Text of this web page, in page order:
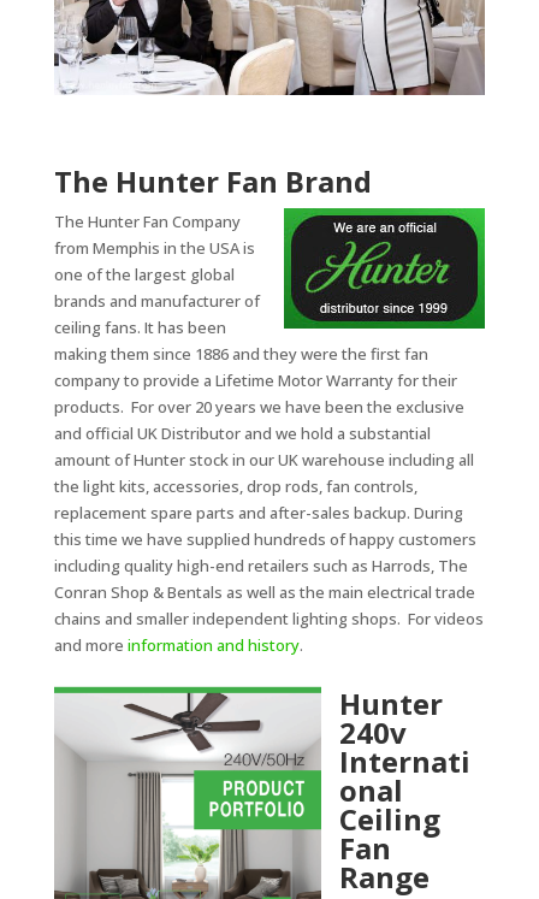
The Hunter Fan Brand
The Hunter Fan Company
from Memphis in the USA is
one of the largest global
brands and manufacturer of
ceiling fans. It has been
making them since 1886 and they were the first fan
company to provide a Lifetime Motor Warranty for their
products. For over 20 years we have been the exclusive
and official UK Distributor and we hold a substantial
amount of Hunter stock in our UK warehouse including all
the light kits, accessories, drop rods, fan controls,
replacement spare parts and after-sales backup. During
this time we have supplied hundreds of happy customers
including quality high-end retailers such as Harrods, The
Conran Shop & Bentals as well as the main electrical trade
chains and smaller independent lighting shops. For videos
and more information and history.
Hunter
240v
Internati
onal
Ceiling
Fan
Range